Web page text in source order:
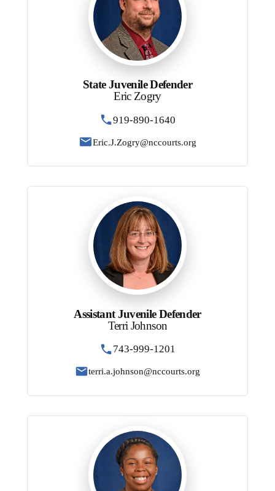
State Juvenile Defender
Eric Zogry
919-890-1640
Eric.J.Zogry@nccourts.org
Assistant Juvenile Defender
Terri Johnson
743-999-1201
terri.a.johnson@nccourts.org